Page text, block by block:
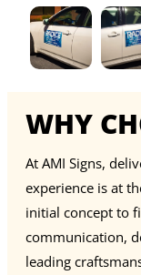
WHY
At AMI Signs,
experience is at
initial concept to
communication,
leading